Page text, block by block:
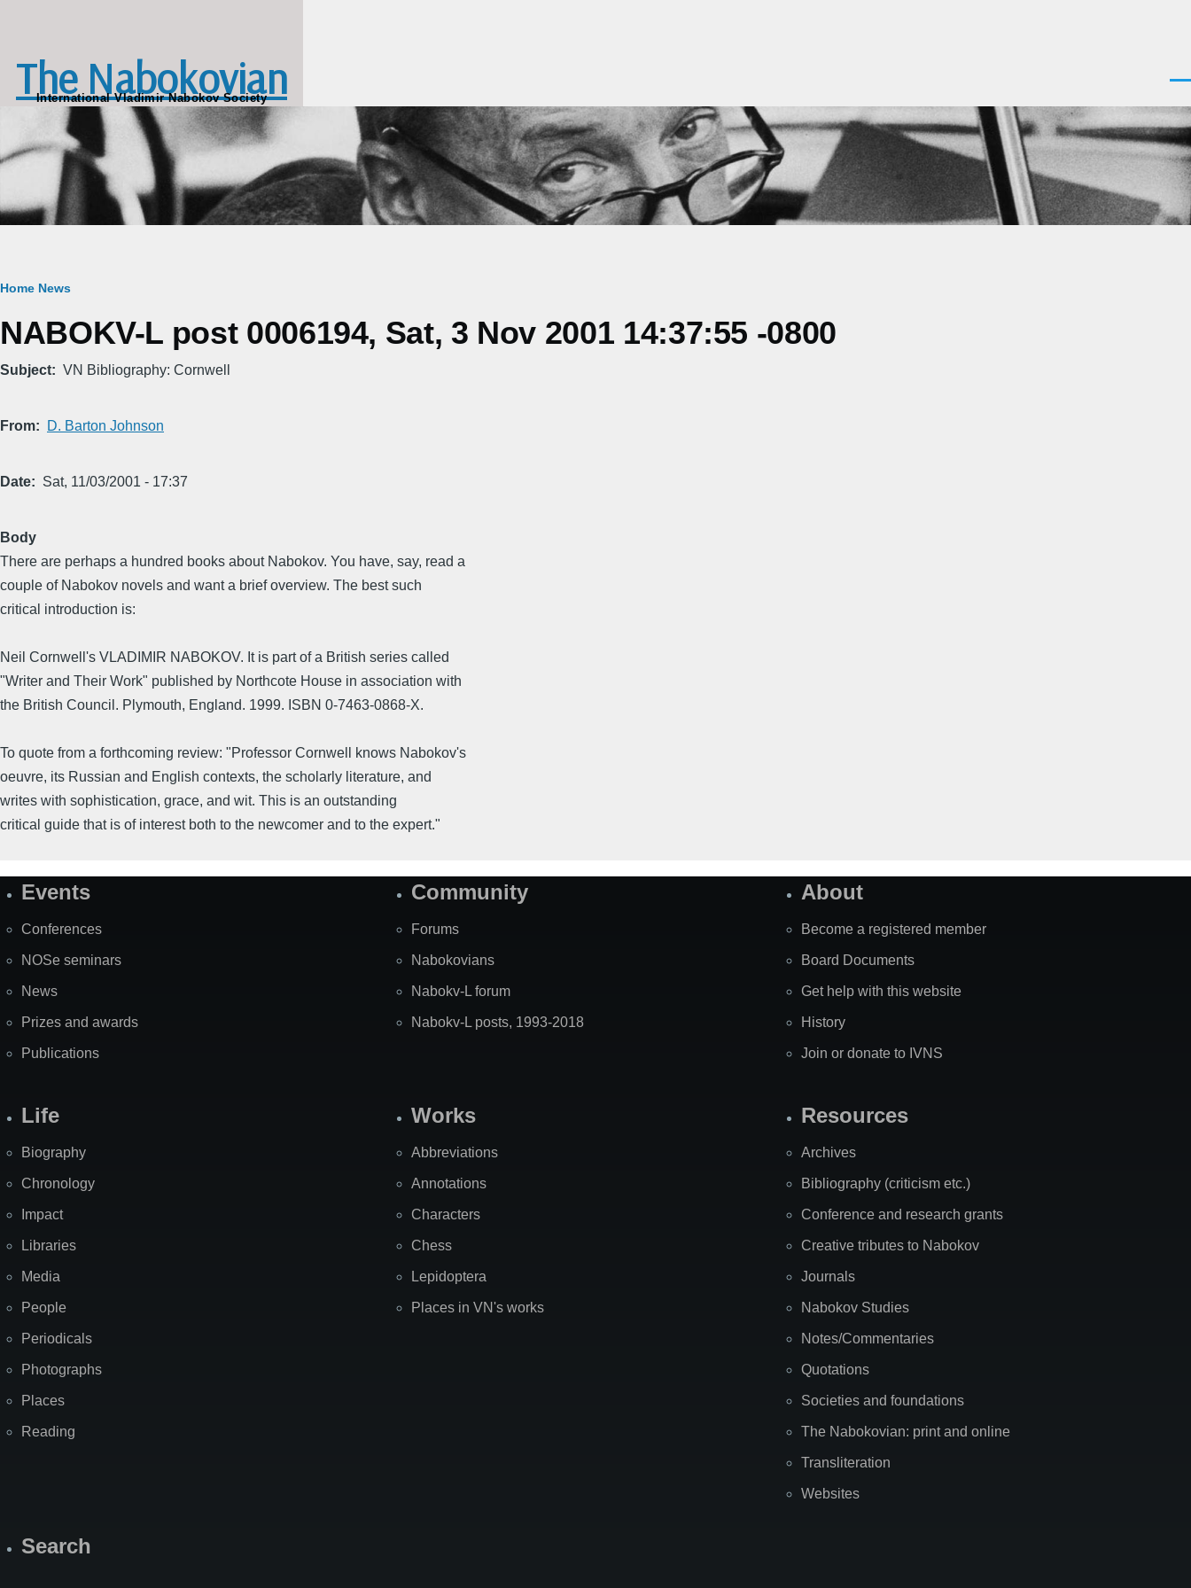
The Nabokovian
International Vladimir Nabokov Society
Breadcrumb
Home News
NABOKV-L post 0006194, Sat, 3 Nov 2001 14:37:55 -0800
Subject VN Bibliography: Cornwell
From D. Barton Johnson
Date Sat, 11/03/2001 - 17:37
Body
There are perhaps a hundred books about Nabokov. You have, say, read a
couple of Nabokov novels and want a brief overview. The best such
critical introduction is:
Neil Cornwell's VLADIMIR NABOKOV. It is part of a British series called
"Writer and Their Work" published by Northcote House in association with
the British Council. Plymouth, England. 1999. ISBN 0-7463-0868-X.
To quote from a forthcoming review: "Professor Cornwell knows Nabokov's
oeuvre, its Russian and English contexts, the scholarly literature, and
writes with sophistication, grace, and wit. This is an outstanding
critical guide that is of interest both to the newcomer and to the expert."
SiteEvents
Conferences
NOSe seminars
News
Prizes and awards
Publications
Community
Forums
Nabokovians
Nabokv-L forum
Nabokv-L posts, 1993-2018
About
Become a registered member
Board Documents
Get help with this website
History
Join or donate to IVNS
Life
Biography
Chronology
Impact
Libraries
Media
People
Periodicals
Photographs
Places
Reading
Works
Abbreviations
Annotations
Characters
Chess
Lepidoptera
Places in VN's works
Resources
Archives
Bibliography (criticism etc.)
Conference and research grants
Creative tributes to Nabokov
Journals
Nabokov Studies
Notes/Commentaries
Quotations
Societies and foundations
The Nabokovian: print and online
Transliteration
Websites
Search